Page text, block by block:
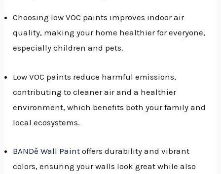
Choosing low VOC paints improves indoor air
quality, making your home healthier for everyone,
especially children and pets.
Low VOC paints reduce harmful emissions,
contributing to cleaner air and a healthier
environment, which benefits both your family and
local ecosystems.
BANDě Wall Paint offers durability and vibrant
colors, ensuring your walls look great while also